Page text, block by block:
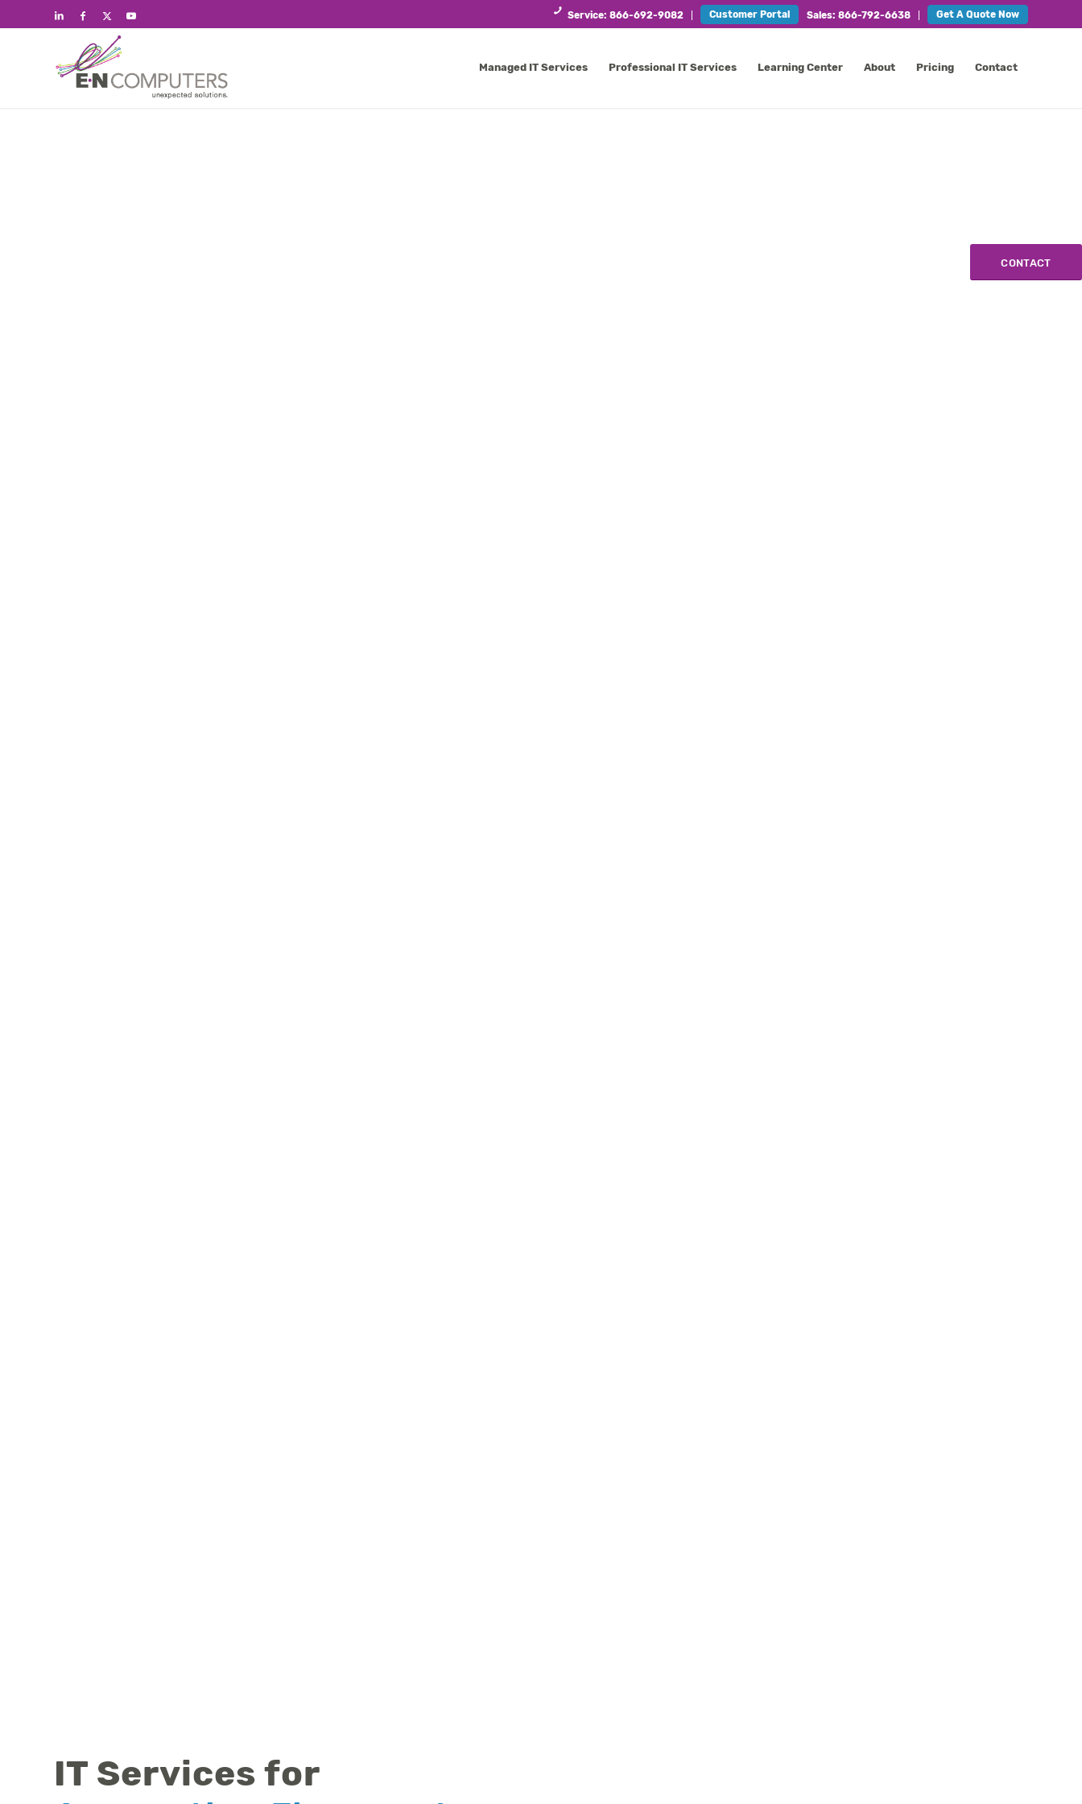
Service: 866-692-9082 Customer Portal Sales: 866-792-6638 Get A Quote Now
Managed IT Services Professional IT Services Learning Center About Pricing Contact
IT Services for
CONTACT